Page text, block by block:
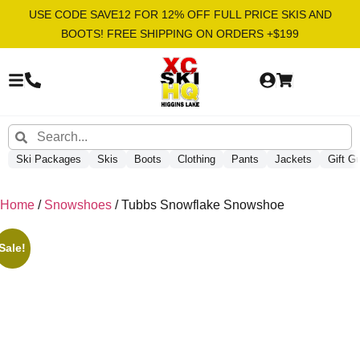
USE CODE SAVE12 FOR 12% OFF FULL PRICE SKIS AND
BOOTS! FREE SHIPPING ON ORDERS +$199
Ski Packages Skis Boots Clothing Pants Jackets Gift
Home / Snowshoes / Tubbs Snowflake Snowshoe